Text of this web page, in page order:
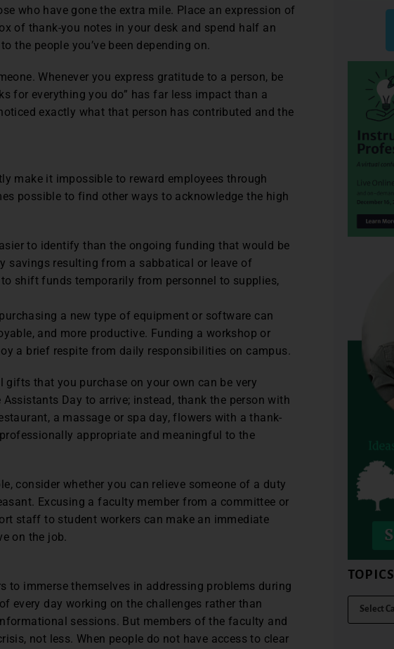
who have gone the extra mile. Place an expression of
of thank-you notes in your desk and spend half an
the people you’ve been depending on.
Whenever you express gratitude to a person, be
for everything you do” has far less impact than a
exactly what that person has contributed and the
make it impossible to reward employees through
possible to find other ways to acknowledge the high
to identify than the ongoing funding that would be
savings resulting from a sabbatical or leave of
shift funds temporarily from personnel to supplies,
a new type of equipment or software can
and more productive. Funding a workshop or
a brief respite from daily responsibilities on campus.
that you purchase on your own can be very
Day to arrive; instead, thank the person with
a massage or spa day, flowers with a thank-
appropriate and meaningful to the
consider whether you can relieve someone of a duty
Excusing a faculty member from a committee or
staff to student workers can make an immediate
on the job.
to immerse themselves in addressing problems during
every day working on the challenges rather than
sessions. But members of the faculty and
not less. When people do not have access to clear
TOPICS